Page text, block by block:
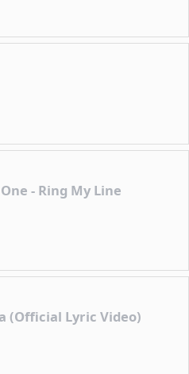
- Ring My Line
(Official Lyric Video)